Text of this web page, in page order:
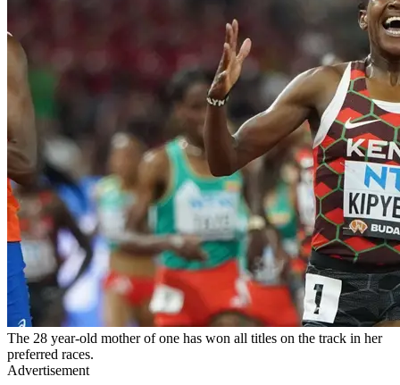
The 28 year-old mother of one has won all titles on the track in her
preferred races.
Advertisement